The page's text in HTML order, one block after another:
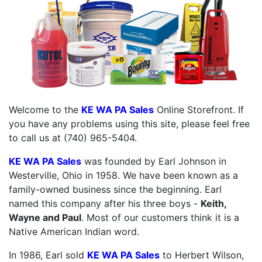
Welcome to the KE WA PA Sales Online Storefront. If
you have any problems using this site, please feel free
to call us at (740) 965-5404.
KE WA PA Sales was founded by Earl Johnson in
Westerville, Ohio in 1958. We have been known as a
family-owned business since the beginning. Earl
named this company after his three boys - Keith,
Wayne and Paul. Most of our customers think it is a
Native American Indian word.
In 1986, Earl sold KE WA PA Sales to Herbert Wilson,